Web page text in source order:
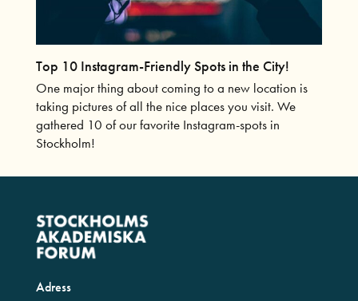
Top 10 Instagram-Friendly Spots in the City!
One major thing about coming to a new location is
taking pictures of all the nice places you visit. We
gathered 10 of our favorite Instagram-spots in
Stockholm!
Adress